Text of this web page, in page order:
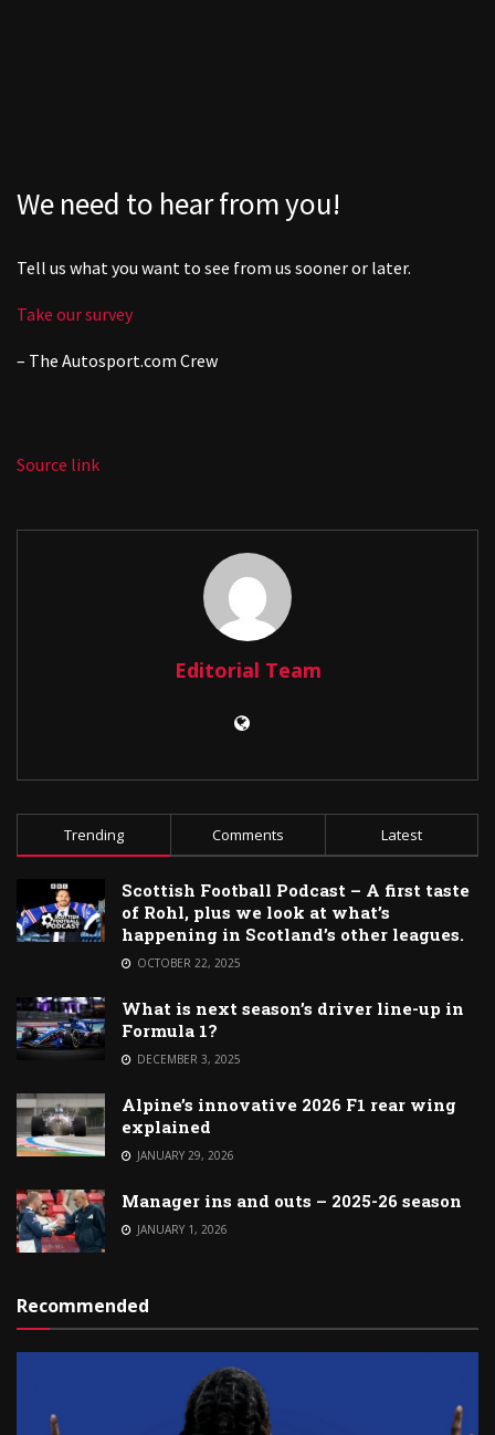
We need to hear from you!
Tell us what you want to see from us sooner or later.
Take our survey
– The Autosport.com Crew
Source link
Editorial Team
Trending Comments Latest
Scottish Football Podcast – A first taste
of Rohl, plus we look at what’s
happening in Scotland’s other leagues.
OCTOBER 22, 2025
What is next season’s driver line-up in
Formula 1?
DECEMBER 3, 2025
Alpine’s innovative 2026 F1 rear wing
explained
JANUARY 29, 2026
Manager ins and outs – 2025-26 season
JANUARY 1, 2026
Recommended